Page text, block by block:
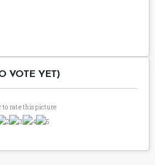
VOTE YET)
to rate this picture